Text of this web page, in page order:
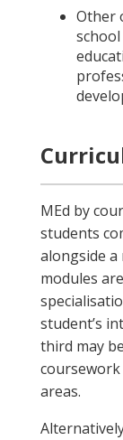
Other
MEd by
students
alongside
modules
student’s
third may
areas.